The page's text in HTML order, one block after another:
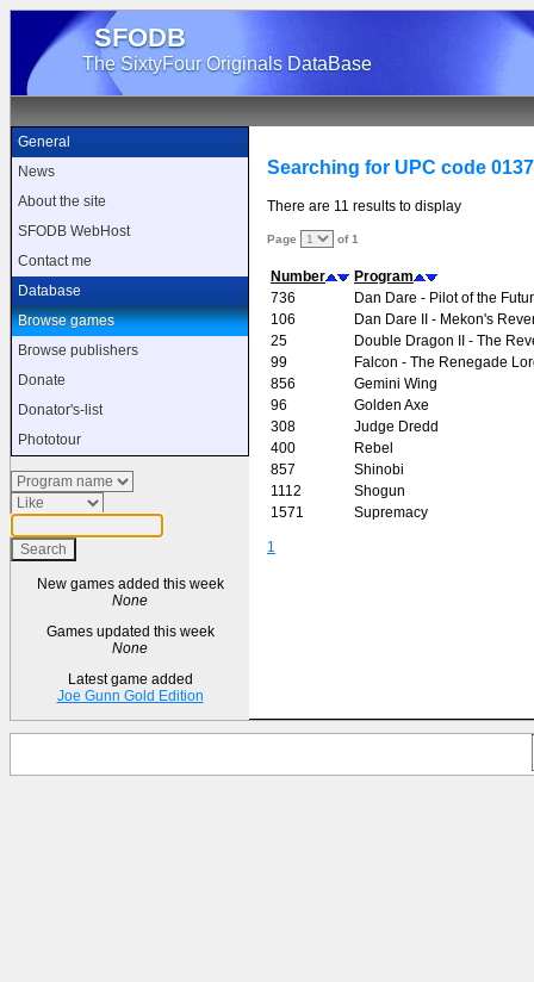
SFODB
The SixtyFour Originals DataBase
General
News
About the site
SFODB WebHost
Contact me
Database
Browse games
Browse publishers
Donate
Donator's-list
Phototour
New games added this week
None
Games updated this week
None
Latest game added
Joe Gunn Gold Edition
Searching for UPC code
There are 11 results to display
Page of 1
Number
Program
736
Dan Dare - Pilot of the
106
Dan Dare II - Mekon's
25
Double Dragon II - The
99
Falcon - The Renegade
856
Gemini Wing
96
Golden Axe
308
Judge Dredd
400
Rebel
857
Shinobi
1112
Shogun
1571
Supremacy
1